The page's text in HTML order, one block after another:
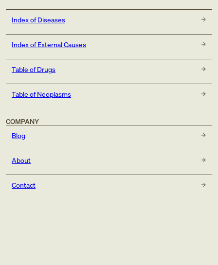
Index of Diseases
Index of External Causes
Table of Drugs
Table of Neoplasms
COMPANY
Blog
About
Contact